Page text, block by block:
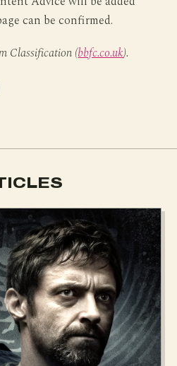
can be confirmed.
Classification (bbfc.co.uk).